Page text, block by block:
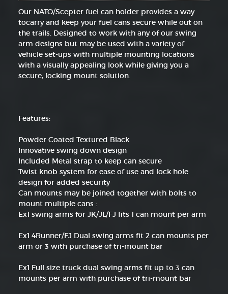
Our NATO/Scepter fuel can holder provides a way
tocarry and keep your fuel cans secure while out on
the trails. Designed to work with any of our swing
arm designs but may be used with a variety of
vehicle set-ups with multiple mounting locations
with a visually appealing look while giving you a
secure, locking mount solution.
Features:
Powder Coated Textured Black
Innovative swing down design
Included Metal strap to keep can secure
Twist knob system for ease of use and lock hole
design for added security
Can mounts may be joined together with bolts to
mount multiple cans :
Ex1 swing arms for JK/JL/FJ fits 1 can mount per arm
Ex1 4Runner/FJ Dual swing arms fit 2 can mounts per
arm or 3 with purchase of tri-mount bar
Ex1 Full size truck dual swing arms fit up to 3 can
mounts per arm with purchase of tri-mount bar